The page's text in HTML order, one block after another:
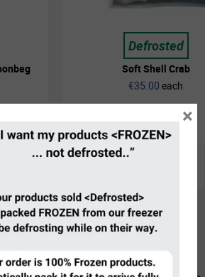
Defrosted
Soft Shell Crab
€35.00 each
YOU CONTACT US?
×